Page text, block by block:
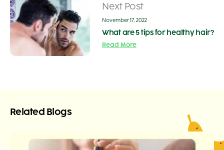
Next Post
November 17, 2022
What are 5 tips for healthy hair?
Read More
Related Blogs